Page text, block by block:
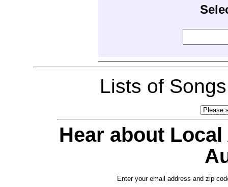
Lists of
Hear about
Enter your email address and zip